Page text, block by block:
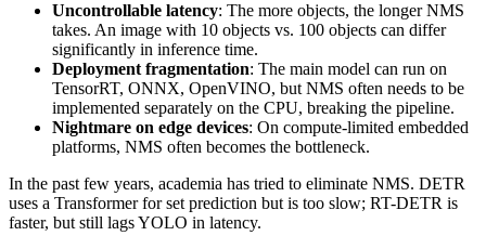
Uncontrollable latency: The more objects, the longer NMS
takes. An image with 10 objects vs. 100 objects can differ
significantly in inference time.
Deployment fragmentation: The main model can run on
TensorRT, ONNX, OpenVINO, but NMS often needs to be
implemented separately on the CPU, breaking the pipeline.
Nightmare on edge devices: On compute-limited embedded
platforms, NMS often becomes the bottleneck.
In the past few years, academia has tried to eliminate NMS. DETR
uses a Transformer for set prediction but is too slow; RT-DETR is
faster, but still lags YOLO in latency.